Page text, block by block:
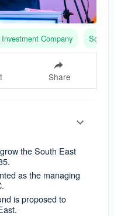
Company South
Share
the South East
as the managing
is proposed to